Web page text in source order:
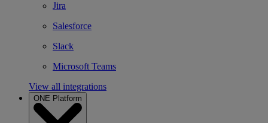
Jira
Salesforce
Slack
Microsoft Teams
View all integrations
ONE Platform